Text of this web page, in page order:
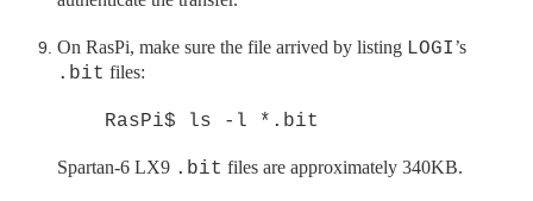
On RasPi, make sure the file arrived by listing LOGI’s
.bit files:
RasPi$ ls -l *.bit
Spartan-6 LX9 .bit files are approximately 340KB.